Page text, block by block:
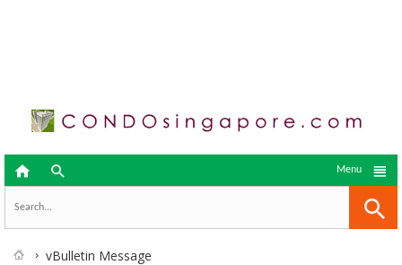
  
Menu
vBulletin Message